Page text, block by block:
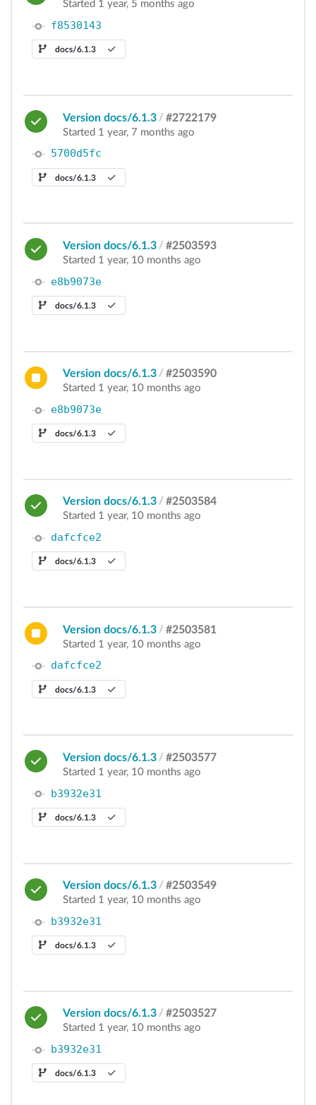
Started 1 year, 5 months ago
f8530143
docs/6.1.3
Version docs/6.1.3 / #2722179
Started 1 year, 7 months ago
5700d5fc
docs/6.1.3
Version docs/6.1.3 / #2503593
Started 1 year, 10 months ago
e8b9073e
docs/6.1.3
Version docs/6.1.3 / #2503590
Started 1 year, 10 months ago
e8b9073e
docs/6.1.3
Version docs/6.1.3 / #2503584
Started 1 year, 10 months ago
dafcfce2
docs/6.1.3
Version docs/6.1.3 / #2503581
Started 1 year, 10 months ago
dafcfce2
docs/6.1.3
Version docs/6.1.3 / #2503577
Started 1 year, 10 months ago
b3932e31
docs/6.1.3
Version docs/6.1.3 / #2503549
Started 1 year, 10 months ago
b3932e31
docs/6.1.3
Version docs/6.1.3 / #2503527
Started 1 year, 10 months ago
b3932e31
docs/6.1.3